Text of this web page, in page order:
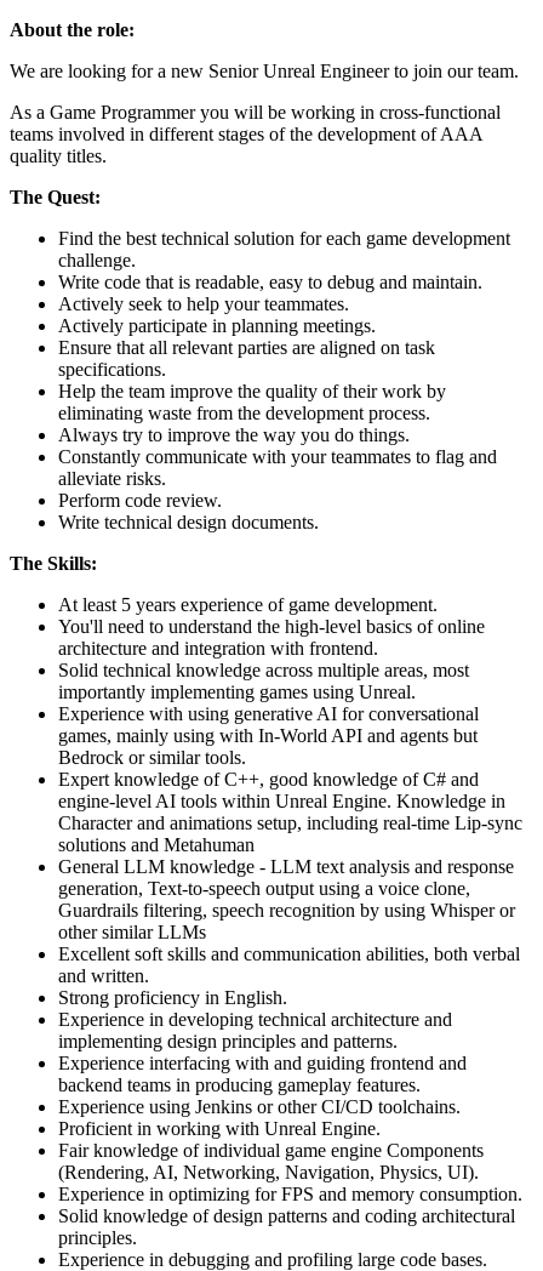
About the role:
We are looking for a new Senior Unreal Engineer to join our team.
As a Game Programmer you will be working in cross-functional
teams involved in different stages of the development of AAA
quality titles.
The Quest:
Find the best technical solution for each game development
challenge.
Write code that is readable, easy to debug and maintain.
Actively seek to help your teammates.
Actively participate in planning meetings.
Ensure that all relevant parties are aligned on task
specifications.
Help the team improve the quality of their work by
eliminating waste from the development process.
Always try to improve the way you do things.
Constantly communicate with your teammates to flag and
alleviate risks.
Perform code review.
Write technical design documents.
The Skills:
At least 5 years experience of game development.
You'll need to understand the high-level basics of online
architecture and integration with frontend.
Solid technical knowledge across multiple areas, most
importantly implementing games using Unreal.
Experience with using generative AI for conversational
games, mainly using with In-World API and agents but
Bedrock or similar tools.
Expert knowledge of C++, good knowledge of C# and
engine-level AI tools within Unreal Engine. Knowledge in
Character and animations setup, including real-time Lip-sync
solutions and Metahuman
General LLM knowledge - LLM text analysis and response
generation, Text-to-speech output using a voice clone,
Guardrails filtering, speech recognition by using Whisper or
other similar LLMs
Excellent soft skills and communication abilities, both verbal
and written.
Strong proficiency in English.
Experience in developing technical architecture and
implementing design principles and patterns.
Experience interfacing with and guiding frontend and
backend teams in producing gameplay features.
Experience using Jenkins or other CI/CD toolchains.
Proficient in working with Unreal Engine.
Fair knowledge of individual game engine Components
(Rendering, AI, Networking, Navigation, Physics, UI).
Experience in optimizing for FPS and memory consumption.
Solid knowledge of design patterns and coding architectural
principles.
Experience in debugging and profiling large code bases.